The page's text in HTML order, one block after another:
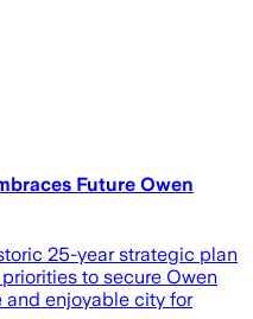
Future Owen
25-year strategic plan
to secure Owen
and enjoyable city for